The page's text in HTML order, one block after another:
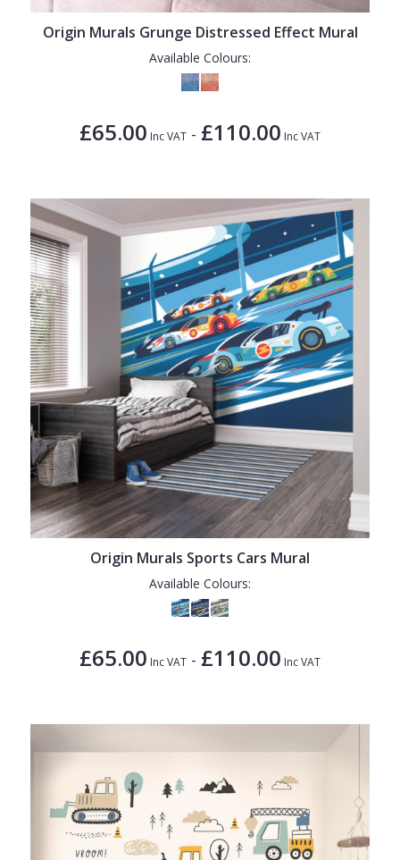
Origin Murals Grunge Distressed Effect Mural
Available Colours:
£65.00 Inc VAT - £110.00 Inc VAT
Origin Murals Sports Cars Mural
Available Colours:
£65.00 Inc VAT - £110.00 Inc VAT